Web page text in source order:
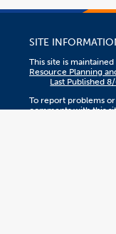
SITE
This site is
Resource Planning
Last Published
To report problems or
comments with this